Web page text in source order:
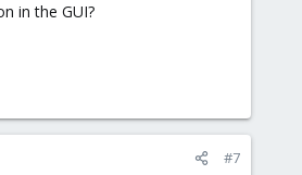
in the GUI?
#7